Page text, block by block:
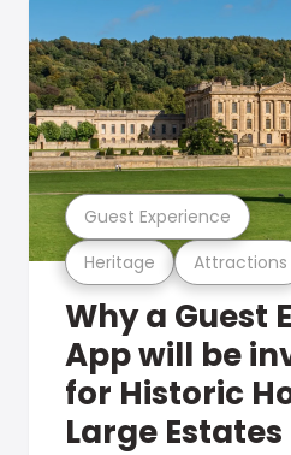
Heritage Attractions
Guest Experience
Why a Guest
App will be
for Historic
Large Estates